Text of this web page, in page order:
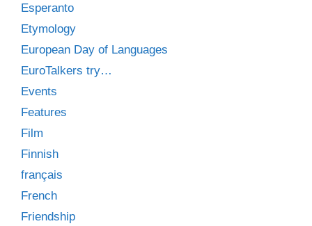
Esperanto
Etymology
European Day of Languages
EuroTalkers try…
Events
Features
Film
Finnish
français
French
Friendship